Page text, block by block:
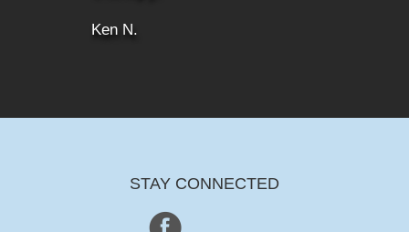
Ken N.
STAY CONNECTED